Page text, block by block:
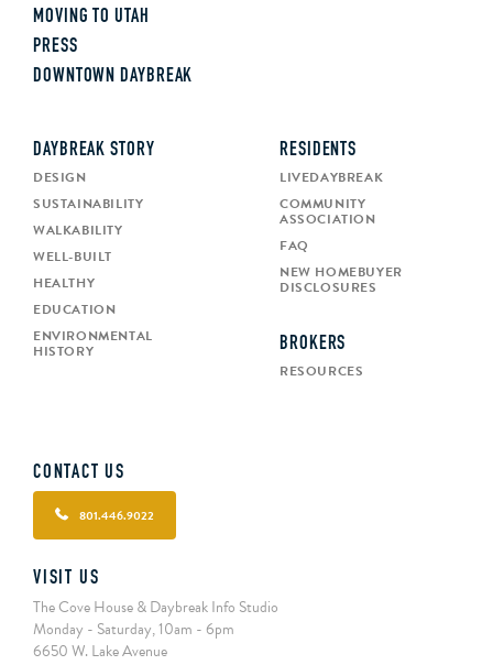
MOVING TO UTAH
PRESS
DOWNTOWN DAYBREAK
DAYBREAK STORY
DESIGN
SUSTAINABILITY
WALKABILITY
WELL-BUILT
HEALTHY
EDUCATION
ENVIRONMENTAL
HISTORY
RESIDENTS
LIVEDAYBREAK
COMMUNITY
ASSOCIATION
FAQ
NEW HOMEBUYER
DISCLOSURES
BROKERS
RESOURCES
CONTACT US
801.446.9022
VISIT US
The Cove House & Daybreak Info Studio
Monday - Saturday, 10am - 6pm
6650 W. Lake Avenue